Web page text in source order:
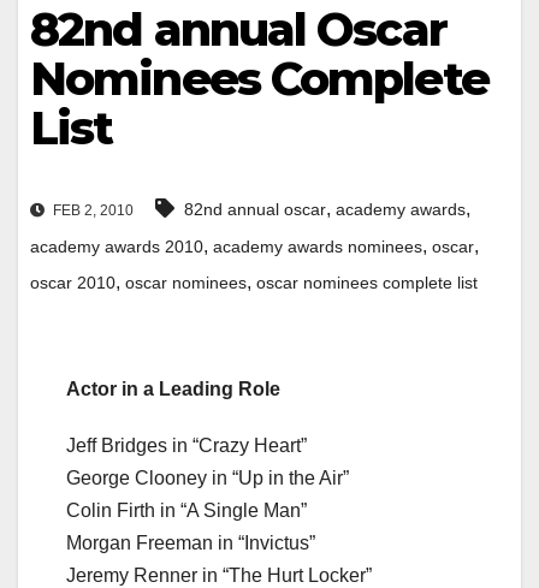
82nd annual Oscar
Nominees Complete
List
FEB 2, 2010 82nd annual oscar, academy awards,
academy awards 2010, academy awards nominees, oscar,
oscar 2010, oscar nominees, oscar nominees complete list
Actor in a Leading Role
Jeff Bridges in “Crazy Heart”
George Clooney in “Up in the Air”
Colin Firth in “A Single Man”
Morgan Freeman in “Invictus”
Jeremy Renner in “The Hurt Locker”